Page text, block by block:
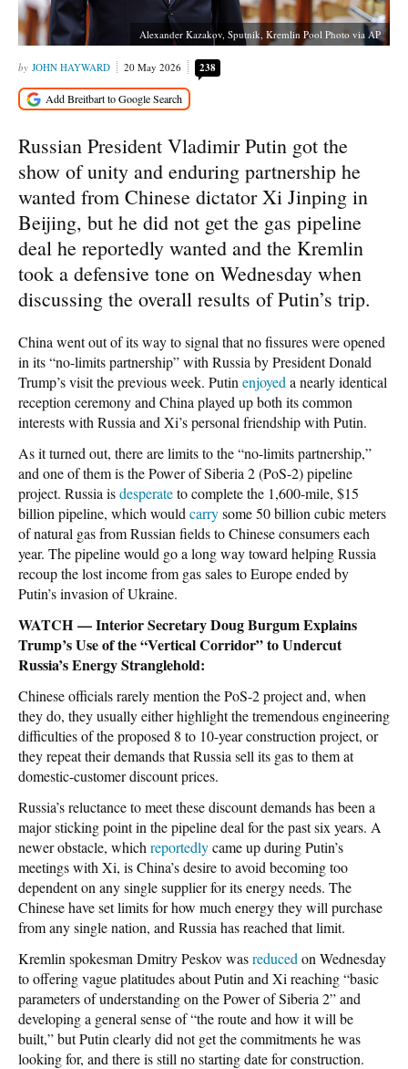
Alexander Kazakov, Sputnik, Kremlin Pool Photo via AP
JOHN HAYWARD 20 May 2026 238
Russian President Vladimir Putin got the
show of unity and enduring partnership he
wanted from Chinese dictator Xi Jinping in
Beijing, but he did not get the gas pipeline
deal he reportedly wanted and the Kremlin
took a defensive tone on Wednesday when
discussing the overall results of Putin’s trip.
China went out of its way to signal that no fissures were opened
in its “no-limits partnership” with Russia by President Donald
Trump’s visit the previous week. Putin enjoyed a nearly identical
reception ceremony and China played up both its common
interests with Russia and Xi’s personal friendship with Putin.
As it turned out, therearelimits to the “no-limits partnership,”
and one of them is the Power of Siberia 2 (PoS-2) pipeline
project. Russia isdesperateto complete the 1,600-mile, $15
billion pipeline, which would carrysome 50 billion cubic meters
of natural gas from Russian fields to Chinese consumers each
year. The pipeline would go a long way toward helping Russia
recoup the lost income from gas sales to Europe ended by
Putin’s invasion of Ukraine.
WATCH — Interior Secretary Doug Burgum Explains
Trump’s Use of the “Vertical Corridor” to Undercut
Russia’s Energy Stranglehold:
Chinese officials rarely mention the PoS-2 project and, when
they do, they usually either highlight the tremendous engineering
difficulties of the proposed 8 to 10-year construction project, or
they repeat their demands that Russia sell its gas to them at
domestic-customer discount prices.
Russia’s reluctance to meet these discount demands has been a
major sticking point in the pipeline deal for the past six years. A
newer obstacle, which reportedlycame up during Putin’s
meetings with Xi, is China’s desire to avoid becoming too
dependent on any single supplier for its energy needs. The
Chinese have set limits for how much energy they will purchase
from any single nation, and Russia has reached that limit.
Kremlin spokesman Dmitry Peskov wasreduced on Wednesday
to offering vague platitudes about Putin and Xi reaching “basic
parameters of understanding on the Power of Siberia 2” and
developing a general sense of “the route and how it will be
built,” but Putin clearly did not get the commitments he was
looking for, and there is still no starting date for construction.